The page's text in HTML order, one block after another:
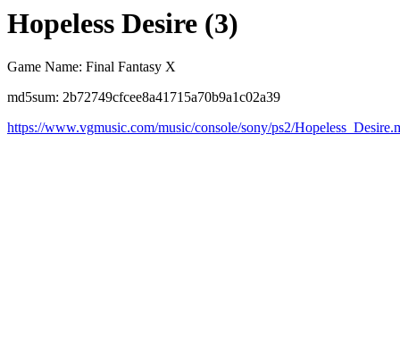
Hopeless Desire (3)
Game Name: Final Fantasy X
md5sum: 2b72749cfcee8a41715a70b9a1c02a39
https://www.vgmusic.com/music/console/sony/ps2/